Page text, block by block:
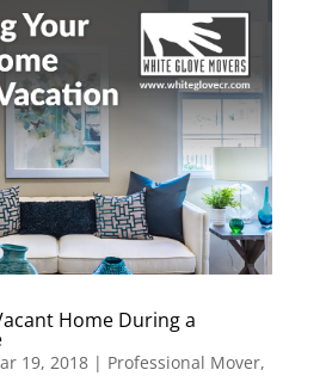
Home During a
19, 2018| Professional Mover,